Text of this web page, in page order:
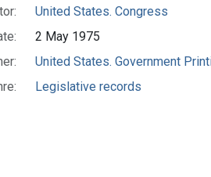
United States. Congress
2 May 1975
United States. Government
Legislative records